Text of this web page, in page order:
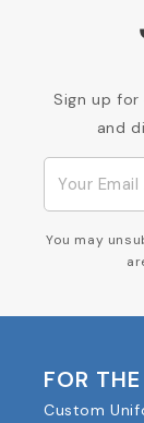
Sign up
and
You may
FOR
Custom